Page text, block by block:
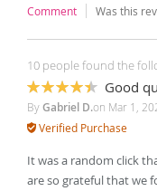
Comment Was this
10 people found the
87%
Good
ByGabriel D.on Mar 1,
Verified Purchase
It was a random click
are so grateful that we